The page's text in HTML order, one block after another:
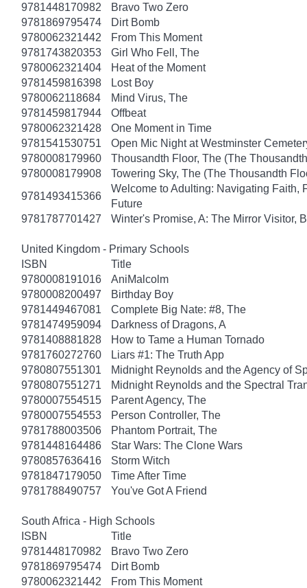
9781448170982
Bravo Two Zero
9781869795474
Dirt Bomb
9780062321442
From This Moment
9781743820353
Girl Who Fell, The
9780062321404
Heat of the Moment
9781459816398
Lost Boy
9780062118684
Mind Virus, The
9781459817944
Offbeat
9780062321428
One Moment in Time
9781541530751
Open Mic Night at Westminster
9780008179960
Thousandth Floor, The (The
9780008179908
Towering Sky, The (The Thousandth
9781493415366
Welcome to Adulting: Navigating Faith,
Future
9781787701427
Winter's Promise, A: The Mirror Visitor,
United Kingdom - Primary Schools
ISBN
Title
9780008191016
AniMalcolm
9780008200497
Birthday Boy
9781449467081
Complete Big Nate: #8, The
9781474959094
Darkness of Dragons, A
9781408881828
How to Tame a Human Tornado
9781760272760
Liars #1: The Truth App
9780807551301
Midnight Reynolds and the Agency of
9780807551271
Midnight Reynolds and the Spectral
9780007554515
Parent Agency, The
9780007554553
Person Controller, The
9781788003506
Phantom Portrait, The
9781448164486
Star Wars: The Clone Wars
9780857636416
Storm Witch
9781847179050
Time After Time
9781788490757
You've Got A Friend
South Africa - High Schools
ISBN
Title
9781448170982
Bravo Two Zero
9781869795474
Dirt Bomb
9780062321442
From This Moment